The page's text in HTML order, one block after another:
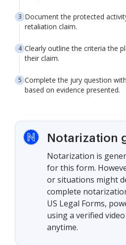
Document the protected
retaliation claim.
Clearly outline the criteria the
their claim.
Complete the jury question
based on evidence presented.
Notarization
Notarization is
for this form.
or situations might
complete
US Legal Forms,
using a verified
anytime.